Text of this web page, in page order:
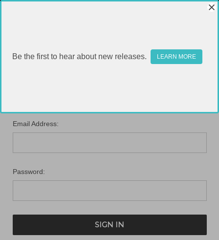
Email Address:
Password:
Be the first to hear about new releases. LEARN MORE